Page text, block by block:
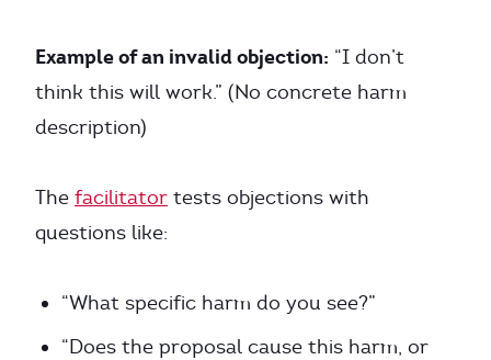
Example of an invalid objection: “I don’t
think this will work.” (No concrete harm
description)
The facilitator tests objections with
questions like:
“What specific harm do you see?”
“Does the proposal cause this harm, or